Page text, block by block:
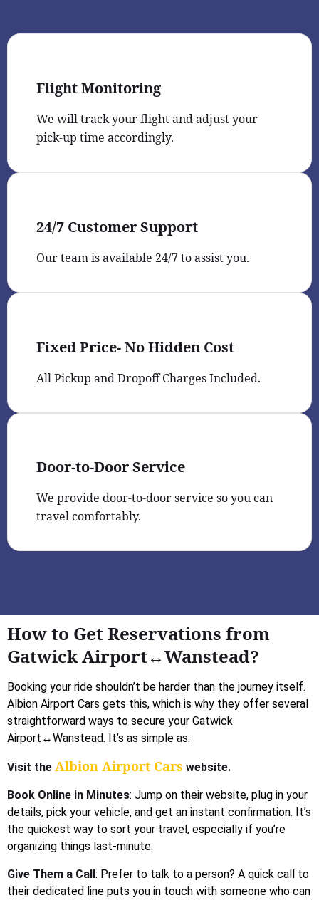
Flight Monitoring
We will track your flight and adjust your
pick-up time accordingly.
24/7 Customer Support
Our team is available 24/7 to assist you.
Fixed Price- No Hidden Cost
All Pickup and Dropoff Charges Included.
Door-to-Door Service
We provide door-to-door service so you can
travel comfortably.
How to Get Reservations from
Gatwick Airport↔Wanstead?
Booking your ride shouldn’t be harder than the journey itself.
Albion Airport Cars gets this, which is why they offer several
straightforward ways to secure your Gatwick
Airport↔Wanstead. It’s as simple as:
Visit the Albion Airport Cars website.
Book Online in Minutes: Jump on their website, plug in your
details, pick your vehicle, and get an instant confirmation. It’s
the quickest way to sort your travel, especially if you’re
organizing things last-minute.
Give Them a Call : Prefer to talk to a person? A quick call to
their dedicated line puts you in touch with someone who can